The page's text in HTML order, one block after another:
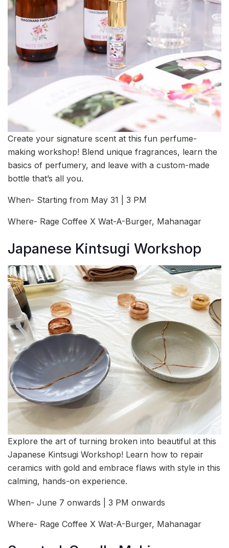
Create your signature scent at this fun perfume-
making workshop! Blend unique fragrances, learn the
basics of perfumery, and leave with a custom-made
bottle that’s all you.
When- Starting from May 31 | 3 PM
Where- Rage Coffee X Wat-A-Burger, Mahanagar
Japanese Kintsugi Workshop
Explore the art of turning broken into beautiful at this
Japanese Kintsugi Workshop! Learn how to repair
ceramics with gold and embrace flaws with style in this
calming, hands-on experience.
When- June 7 onwards | 3 PM onwards
Where- Rage Coffee X Wat-A-Burger, Mahanagar